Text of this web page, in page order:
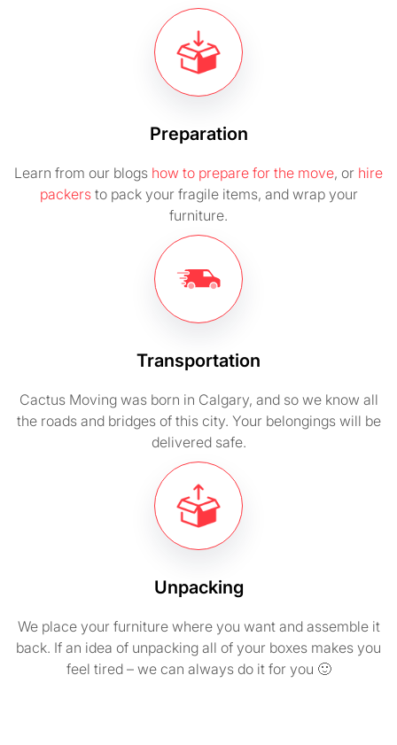
Preparation
Learn from our blogs how to prepare for the move, or hire
packersto pack your fragile items, and wrap your
furniture.
Transportation
Cactus Moving was born in Calgary, and so we know all
the roads and bridges of this city. Your belongings will be
delivered safe.
Unpacking
We place your furniture where you want and assemble it
back. If an idea of unpacking all of your boxes makes you
feel tired – we can always do it for you 🙂